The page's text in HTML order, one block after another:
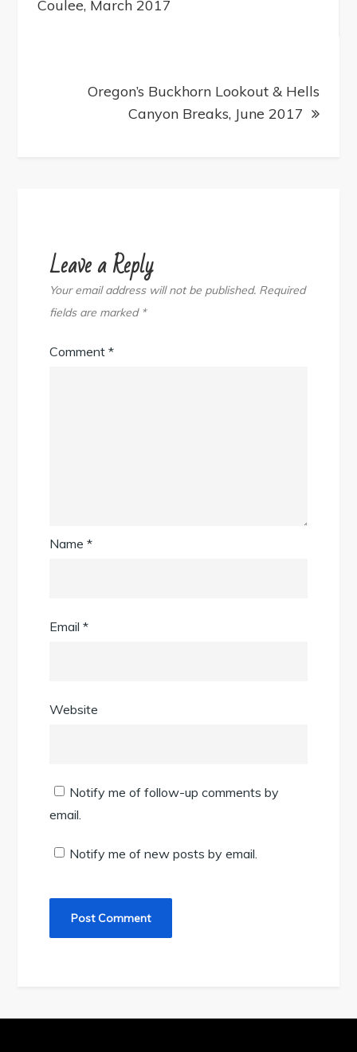
Coulee, March 2017
Oregon’s Buckhorn Lookout & Hells
Canyon Breaks, June 2017
Leave a Reply
Your email address will not be published. Required
fields are marked *
Comment*
Name*
Email*
Website
Notify me of follow-up comments by
email.
Notify me of new posts by email.